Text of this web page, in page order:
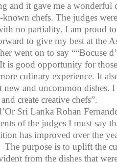
and it gave me a wonderful
chefs. The judges
no partiality. I am proud
to give my best at the
went on to say ““Bocuse
is good opportunity for
culinary experience. It
and uncommon dishes. I
create creative chefs”.
Sri Lanka Rohan
of the judges I must say
has improved over the
The purpose is to uplift the
from the dishes that